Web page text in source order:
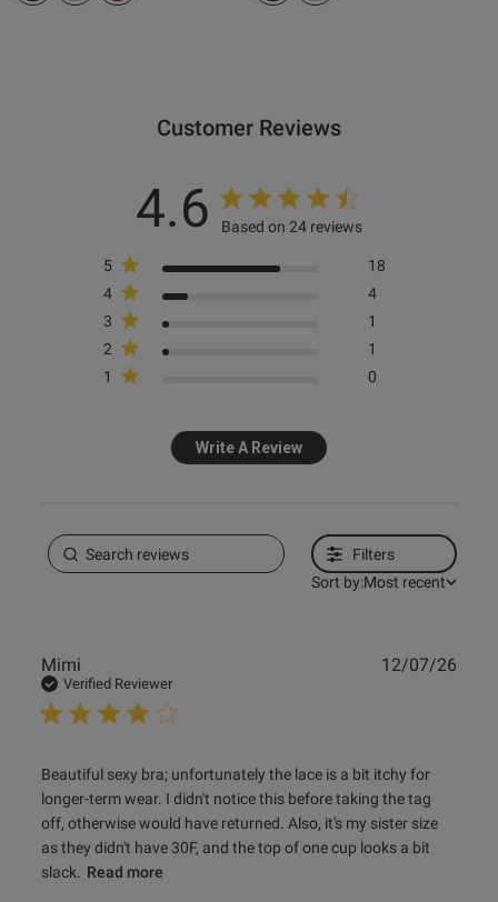
Customer Reviews
4.6 Based on 24 reviews
5
18
4
4
3
1
2
1
1
0
Write A Review
Filters
Sort by:Most recent
Mimi
Verified Reviewer
Beautiful sexy bra; unfortunately the lace is a bit itchy for
longer-term wear. I didn't notice this before taking the tag
off, otherwise would have returned. Also, it's my sister size
as they didn't have 30F, and the top of one cup looks a bit
slack. Read more
read more about review content Beautiful sexy bra;
unfortunately
12/07/26
this review helpful?
Looks great and learned
Published
26/02/26